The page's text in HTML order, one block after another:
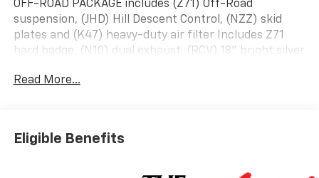
OFF-ROAD PACKAGE includes (Z71) Off-Road
suspension, (JHD) Hill Descent Control, (NZZ) skid
plates and (K47) heavy-duty air filter Includes Z71
hard badge, (N10) dual exhaust, (RCV) 18" bright silver
tires and (NQH) 2-speed transfer case., Z71 OFF-
hard badge Includes (WPQ) Protection Package and
Read More...
Eligible Benefits